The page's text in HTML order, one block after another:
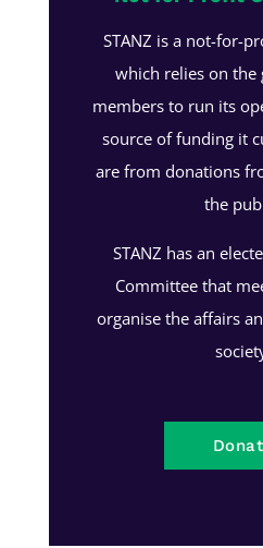
STANZ is a not-for-
which relies on
members to run its
source of funding it
are from donations
the
STANZ has an
Committee that
organise the affairs